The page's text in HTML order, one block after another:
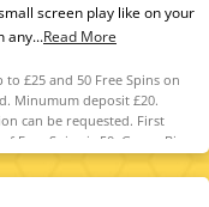
screen play like on your
any...Read More
to £25 and 50 Free Spins on
Minumum deposit £20.
can be requested. First
Spins is 50. Game: Big
amount and 10x Free Spin
Maximum bet is 10% (min